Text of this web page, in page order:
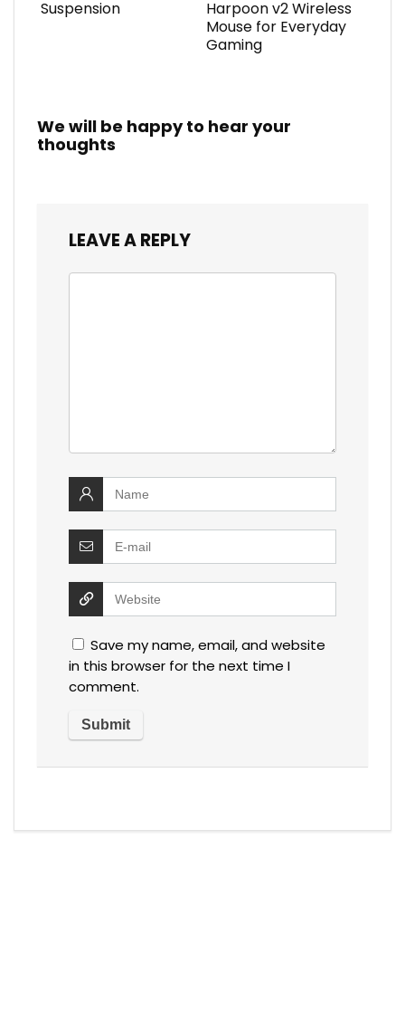
Suspension
Harpoon v2 Wireless
Mouse for Everyday
Gaming
We will be happy to hear your
thoughts
LEAVE A REPLY
Save my name, email, and website
in this browser for the next time I
comment.